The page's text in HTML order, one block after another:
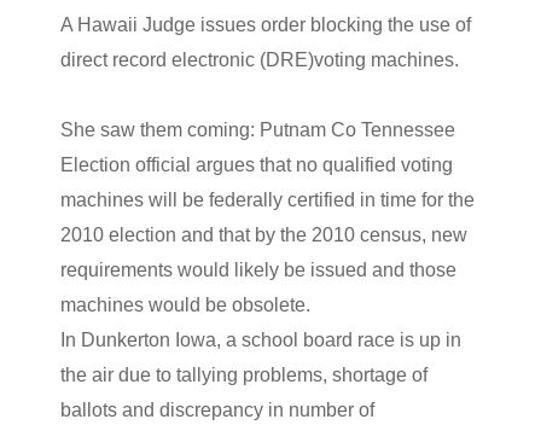
A Hawaii Judge issues order blocking the use of
direct record electronic (DRE)voting machines.
She saw them coming: Putnam Co Tennessee
Election official argues that no qualified voting
machines will be federally certified in time for the
2010 election and that by the 2010 census, new
requirements would likely be issued and those
machines would be obsolete.
In Dunkerton Iowa, a school board race is up in
the air due to tallying problems, shortage of
ballots and discrepancy in number of